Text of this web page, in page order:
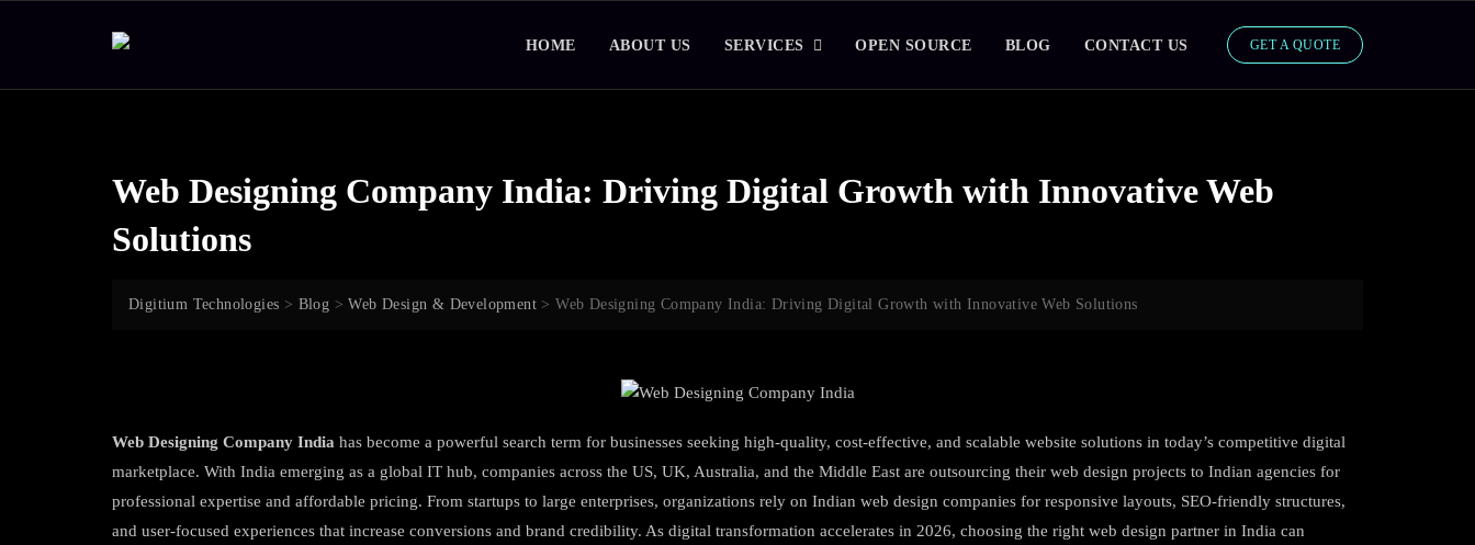
HOME ABOUT US SERVICES OPEN SOURCE BLOG CONTACT US GET A QUOTE
Web Designing Company India: Driving Digital Growth with Innovative Web
Solutions
Digitium Technologies > Blog >Web Design & Development >Web Designing Company India: Driving Digital Growth with Innovative Web Solutions
Web Designing Company India has become a powerful search term for businesses seeking high-quality, cost-effective, and scalable website solutions in today’s competitive digital
marketplace. With India emerging as a global IT hub, companies across the US, UK, Australia, and the Middle East are outsourcing their web design projects to Indian agencies for
professional expertise and affordable pricing. From startups to large enterprises, organizations rely on Indian web design companies for responsive layouts, SEO-friendly structures,
and user-focused experiences that increase conversions and brand credibility. As digital transformation accelerates in 2026, choosing the right web design partner in India can